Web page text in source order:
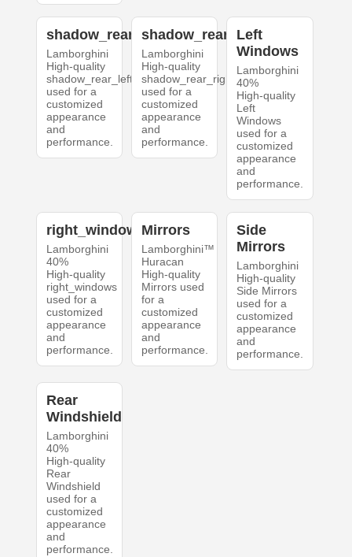
shadow_rear_left
Lamborghini
High-quality
shadow_rear_left
used for a
customized
appearance
and
performance.
shadow_rear_right
Lamborghini
High-quality
shadow_rear_right
used for a
customized
appearance
and
performance.
Left
Windows
Lamborghini
40%
High-quality
Left
Windows
used for a
customized
appearance
and
performance.
right_windows
Lamborghini
40%
High-quality
right_windows
used for a
customized
appearance
and
performance.
Mirrors
Lamborghini™
Huracan
High-quality
Mirrors used
for a
customized
appearance
and
performance.
Side
Mirrors
Lamborghini
High-quality
Side Mirrors
used for a
customized
appearance
and
performance.
Rear
Windshield
Lamborghini
40%
High-quality
Rear
Windshield
used for a
customized
appearance
and
performance.